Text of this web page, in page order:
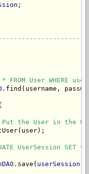
;
FROM User WHERE
.find(username,
the User in the
UserSession SET
.save( userSession